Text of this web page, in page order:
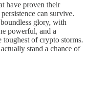
have proven their
can survive.
glory, with
powerful, and a
of crypto storms.
stand a chance of